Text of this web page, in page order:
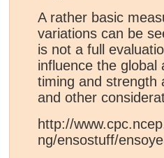
A rather basic
variations can be
is not a full
influence the global
timing and strength
and other
http://
ng/ensostuff/